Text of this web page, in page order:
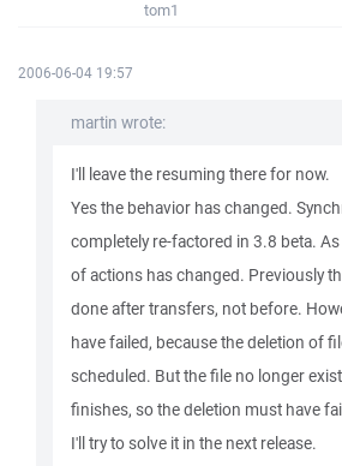
tom1
2006-06-04 19:57
martin wrote:
I'll leave the resuming there for now.
Yes the behavior has changed.
completely re-factored in 3.8 beta.
of actions has changed. Previously
done after transfers, not before.
have failed, because the deletion of
scheduled. But the file no longer
finishes, so the deletion must have
I'll try to solve it in the next release.